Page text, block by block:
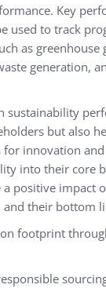
Key
used to track
as greenhouse
generation,
sustainability
but also
innovation and
into their core
a positive impact
their bottom
footprint